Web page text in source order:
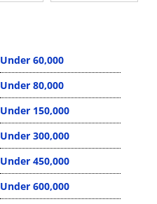
Under 60,000
Under 80,000
Under 150,000
Under 300,000
Under 450,000
Under 600,000